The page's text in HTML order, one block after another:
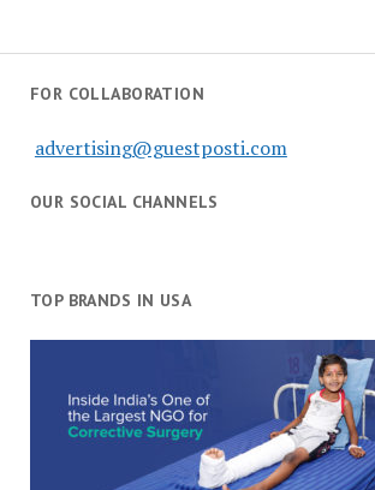
FOR COLLABORATION
advertising@guestposti.com
OUR SOCIAL CHANNELS
TOP BRANDS IN USA